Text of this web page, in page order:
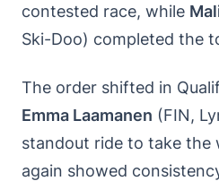
contested race, while
Ski-Doo) completed the
The order shifted in
Emma Laamanen (FIN,
standout ride to take the
again showed